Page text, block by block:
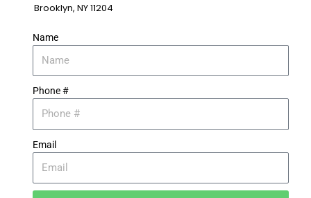
Brooklyn, NY 11204
Name
Phone #
Email